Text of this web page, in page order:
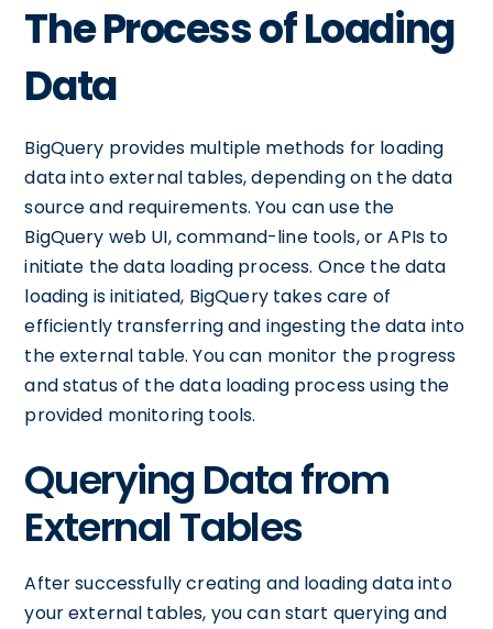
The Process of Loading
Data
BigQuery provides multiple methods for loading
data into external tables, depending on the data
source and requirements. You can use the
BigQuery web UI, command-line tools, or APIs to
initiate the data loading process. Once the data
loading is initiated, BigQuery takes care of
efficiently transferring and ingesting the data into
the external table. You can monitor the progress
and status of the data loading process using the
provided monitoring tools.
Querying Data from
External Tables
After successfully creating and loading data into
your external tables, you can start querying and